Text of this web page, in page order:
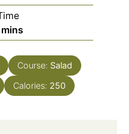
mins
Course: Salad
Calories: 250